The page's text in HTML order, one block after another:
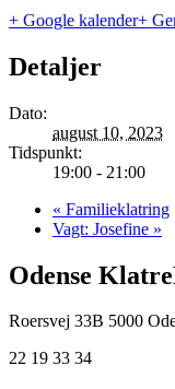
+ Google kalender+
Detaljer
Dato:
august 10, 2023
Tidspunkt:
19:00 - 21:00
« Familieklatring
Vagt: Josefine »
Odense
Roersvej 33B 5000
22 19 33 34